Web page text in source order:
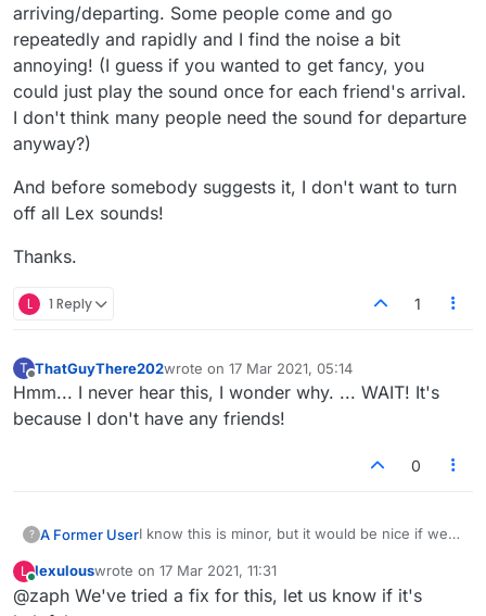
arriving/departing. Some people come and go
repeatedly and rapidly and I find the noise a bit
annoying! (I guess if you wanted to get fancy, you
could just play the sound once for each friend's arrival.
I don't think many people need the sound for departure
anyway?)
And before somebody suggests it, I don't want to turn
off all Lex sounds!
Thanks.
L 1 Reply 1
T ThatGuyThere202wrote on 17 Mar 2021, 05:14
last edited by
Hmm... I never hear this, I wonder why. ... WAIT! It's
because I don't have any friends!
0
? A Former UserI know this is minor, but it would be nice if we
friends are arriving/departing. Some people
come and go repeatedly and rapidly and I find
And before somebody suggests it, I don't want
to turn off all Lex sounds!
L
Online
lexulouswrote on 17 Mar 2021, 11:31
last edited by
@zaph We've tried a fix for this, let us know if it's